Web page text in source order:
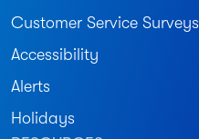
Customer Service Surveys
Accessibility
Alerts
Holidays